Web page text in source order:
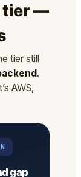
tier —
tier still
.
AWS,
gap